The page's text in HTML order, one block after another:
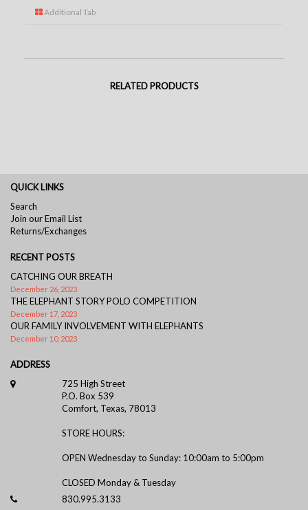
Additional Tab
RELATED PRODUCTS
QUICK LINKS
Search
Join our Email List
Returns/Exchanges
RECENT POSTS
CATCHING OUR BREATH
December 26, 2023
THE ELEPHANT STORY POLO COMPETITION
December 17, 2023
OUR FAMILY INVOLVEMENT WITH ELEPHANTS
December 10, 2023
ADDRESS
725 High Street
P.O. Box 539
Comfort, Texas, 78013
STORE HOURS:
OPEN Wednesday to Sunday: 10:00am to 5:00pm
CLOSED Monday & Tuesday
830.995.3133